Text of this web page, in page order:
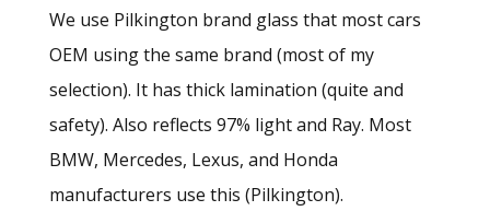
We use Pilkington brand glass that most cars
OEM using the same brand (most of my
selection). It has thick lamination (quite and
safety). Also reflects 97% light and Ray. Most
BMW, Mercedes, Lexus, and Honda
manufacturers use this (Pilkington).